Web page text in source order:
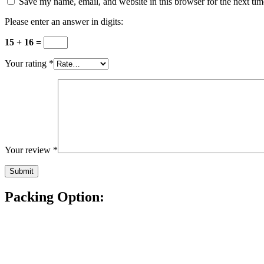
Please enter an answer in digits:
15 + 16 =
Your rating *
Your review *
Packing Option: